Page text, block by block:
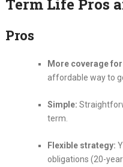
Term Life Pros
Pros
More coverage
affordable way to
Simple:
term.
Flexible strategy:
obligations (20-